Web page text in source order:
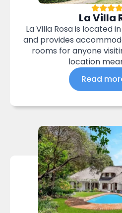
La Villa
La Villa Rosa is located
and provides
rooms for anyone
location
Read